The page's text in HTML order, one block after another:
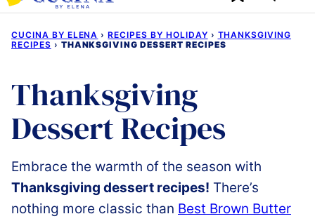
CUCINA BY ELENA › RECIPES BY HOLIDAY › THANKSGIVING
RECIPES › THANKSGIVING DESSERT RECIPES
Thanksgiving
Dessert Recipes
Embrace the warmth of the season with
Thanksgiving dessert recipes! There’s
nothing more classic than Best Brown Butter